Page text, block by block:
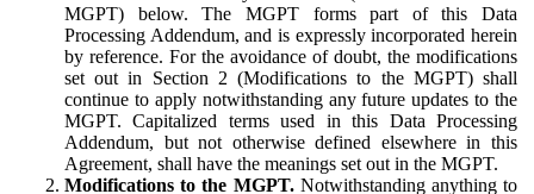
MGPT) below. The MGPT forms part of this Data
Processing Addendum, and is expressly incorporated herein
by reference. For the avoidance of doubt, the modifications
set out in Section 2 (Modifications to the MGPT) shall
continue to apply notwithstanding any future updates to the
MGPT. Capitalized terms used in this Data Processing
Addendum, but not otherwise defined elsewhere in this
Agreement, shall have the meanings set out in the MGPT.
Modifications to the MGPT.Notwithstanding anything to